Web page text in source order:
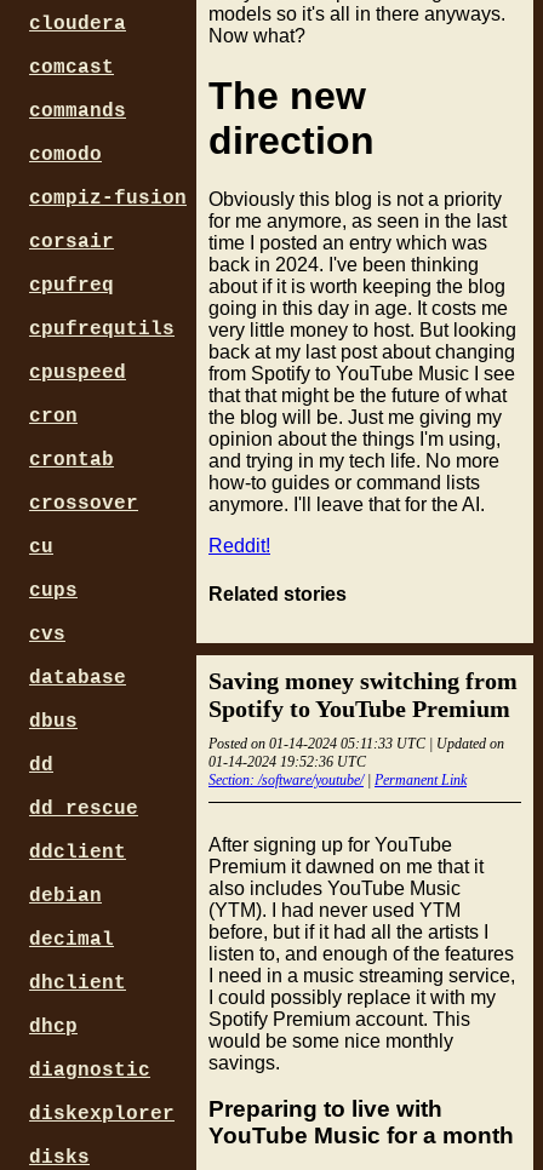
models so it's all in there anyways.
Now what?
The new
direction
Obviously this blog is not a priority
for me anymore, as seen in the last
time I posted an entry which was
back in 2024. I've been thinking
about if it is worth keeping the blog
going in this day in age. It costs me
very little money to host. But looking
back at my last post about changing
from Spotify to YouTube Music I see
that that might be the future of what
the blog will be. Just me giving my
opinion about the things I'm using,
and trying in my tech life. No more
how-to guides or command lists
anymore. I'll leave that for the AI.
Reddit!
Related stories
Saving money switching from
Spotify to YouTube Premium
Posted on 01-14-2024 05:11:33 UTC | Updated on
01-14-2024 19:52:36 UTC
Section: /software/youtube/| Permanent Link
After signing up for YouTube
Premium it dawned on me that it
also includes YouTube Music
(YTM). I had never used YTM
before, but if it had all the artists I
listen to, and enough of the features
I need in a music streaming service,
I could possibly replace it with my
Spotify Premium account. This
would be some nice monthly
savings.
Preparing to live with
YouTube Music for a month
cloudera
comcast
commands
comodo
compiz-fusion
corsair
cpufreq
cpufrequtils
cpuspeed
cron
crontab
crossover
cu
cups
cvs
database
dbus
dd
dd_rescue
ddclient
debian
decimal
dhclient
dhcp
diagnostic
diskexplorer
disks